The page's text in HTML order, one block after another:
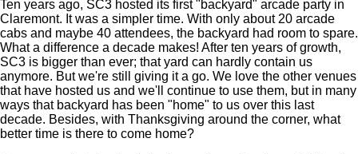
Ten years ago, SC3 hosted its first "backyard" arcade party in
Claremont. It was a simpler time. With only about 20 arcade
cabs and maybe 40 attendees, the backyard had room to spare.
What a difference a decade makes! After ten years of growth,
SC3 is bigger than ever; that yard can hardly contain us
anymore. But we're still giving it a go. We love the other venues
that have hosted us and we'll continue to use them, but in many
ways that backyard has been "home" to us over this last
decade. Besides, with Thanksgiving around the corner, what
better time is there to come home?